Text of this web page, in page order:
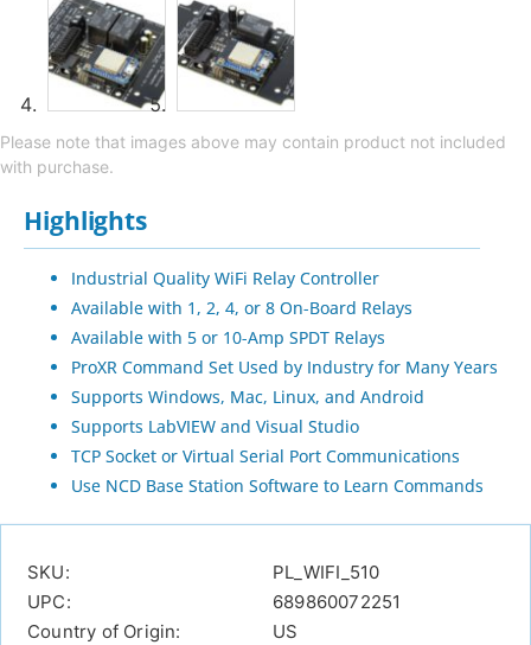
Please note that images above may contain product not included
with purchase.
Highlights
Industrial Quality WiFi Relay Controller
Available with 1, 2, 4, or 8 On-Board Relays
Available with 5 or 10-Amp SPDT Relays
ProXR Command Set Used by Industry for Many Years
Supports Windows, Mac, Linux, and Android
Supports LabVIEW and Visual Studio
TCP Socket or Virtual Serial Port Communications
Use NCD Base Station Software to Learn Commands
SKU:
PL_WIFI_510
UPC:
689860072251
Country of Origin:
US